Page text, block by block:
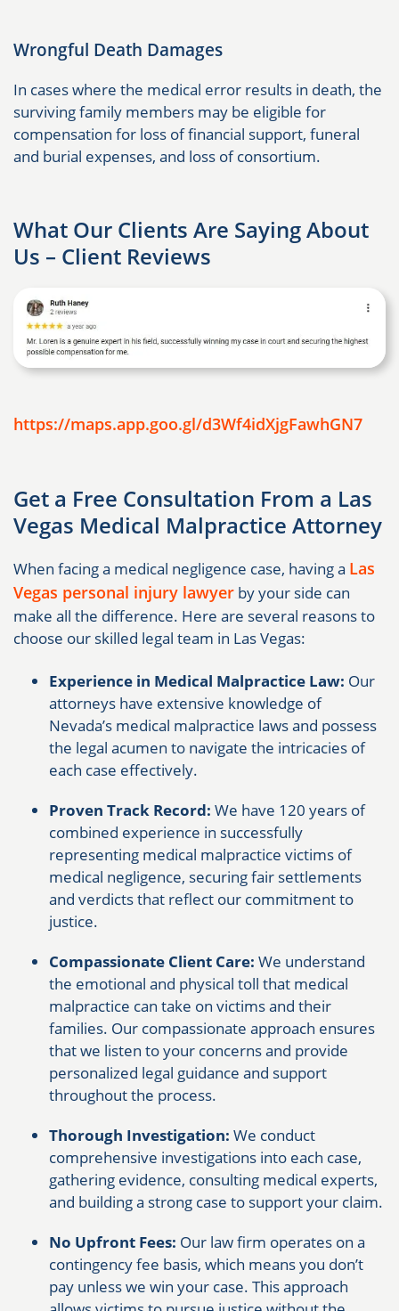
Wrongful Death Damages
In cases where the medical error results in death, the
surviving family members may be eligible for
compensation for loss of financial support, funeral
and burial expenses, and loss of consortium.
What Our Clients Are Saying About
Us – Client Reviews
https://maps.app.goo.gl/d3Wf4idXjgFawhGN7
Get a Free Consultation From a Las
Vegas Medical Malpractice Attorney
When facing a medical negligence case, having a Las
Vegas personal injury lawyer by your side can
make all the difference. Here are several reasons to
choose our skilled legal team in Las Vegas:
Experience in Medical Malpractice Law: Our
attorneys have extensive knowledge of
Nevada’s medical malpractice laws and possess
the legal acumen to navigate the intricacies of
each case effectively.
Proven Track Record: We have 120 years of
combined experience in successfully
representing medical malpractice victims of
medical negligence, securing fair settlements
and verdicts that reflect our commitment to
justice.
Compassionate Client Care: We understand
the emotional and physical toll that medical
malpractice can take on victims and their
families. Our compassionate approach ensures
that we listen to your concerns and provide
personalized legal guidance and support
throughout the process.
Thorough Investigation: We conduct
comprehensive investigations into each case,
gathering evidence, consulting medical experts,
and building a strong case to support your claim.
No Upfront Fees: Our law firm operates on a
contingency fee basis, which means you don’t
pay unless we win your case. This approach